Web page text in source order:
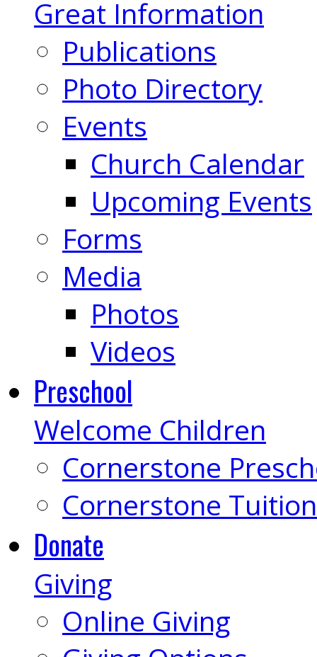
Great Information
Publications
Photo Directory
Events
Church Calendar
Upcoming Events
Forms
Media
Photos
Videos
Preschool
Welcome Children
Cornerstone
Cornerstone Tuition
Donate
Giving
Online Giving